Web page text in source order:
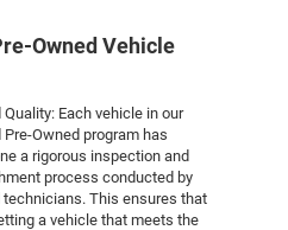
Owned Vehicle
Quality: Each vehicle in our
Pre-Owned program has
a rigorous inspection and
process conducted by
This ensures that
a vehicle that meets the